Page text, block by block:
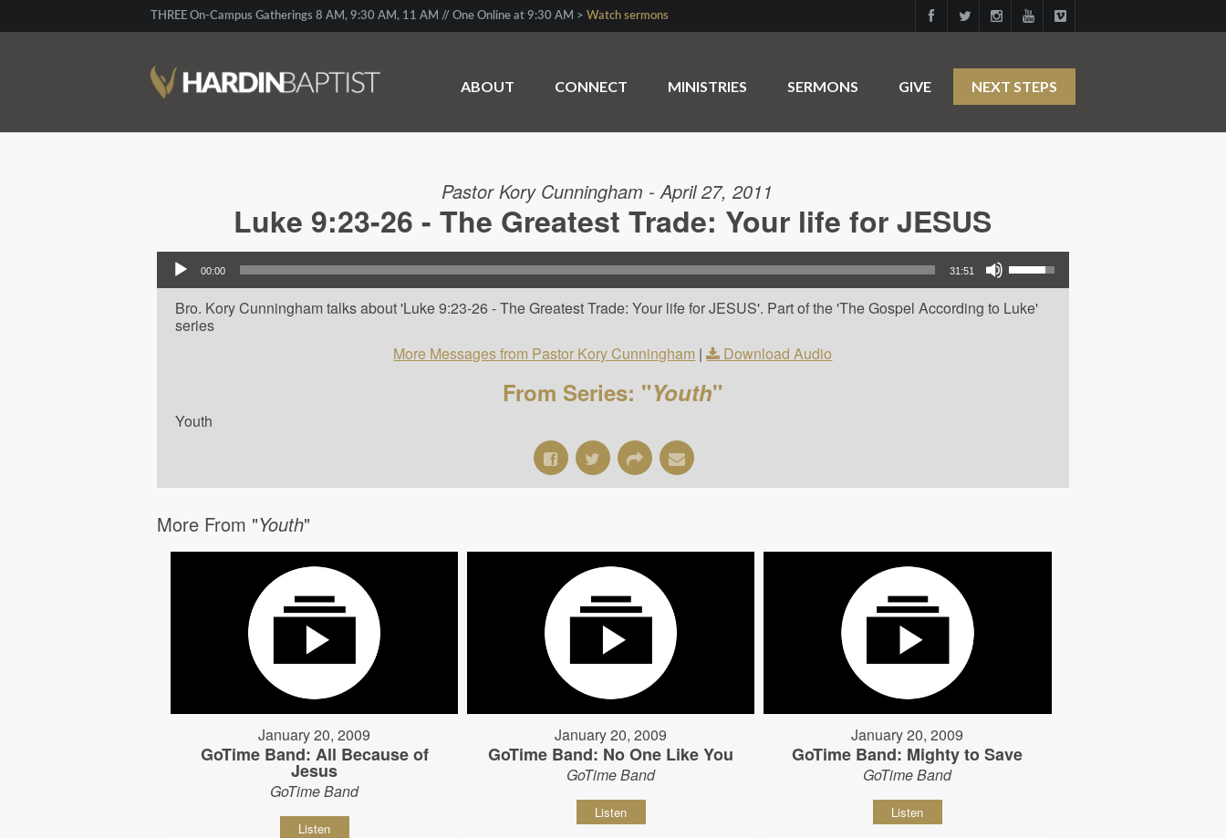
THREE On-Campus Gatherings 8 AM, 9:30 AM, 11 AM // One Online at 9:30 AM > Watch sermons
ABOUT CONNECT MINISTRIES SERMONS GIVE NEXT STEPS
Pastor Kory Cunningham - April 27, 2011
Luke 9:23-26 - The Greatest Trade: Your life for JESUS
Audio Player
00:00 31:51
Use Up/Down Arrow keys to increase or decrease volume.
Bro. Kory Cunningham talks about 'Luke 9:23-26 - The Greatest Trade: Your life for JESUS'. Part of the 'The Gospel According to Luke'
series
More Messages from Pastor Kory Cunningham | Download Audio
From Series: "Youth"
Youth
More From "Youth"
January 20, 2009
GoTime Band: All Because of
Jesus
GoTime Band
Listen
January 20, 2009
GoTime Band: No One Like You
GoTime Band
Listen
January 20, 2009
GoTime Band: Mighty to Save
GoTime Band
Listen